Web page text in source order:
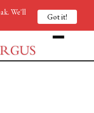
We'll
Got it!